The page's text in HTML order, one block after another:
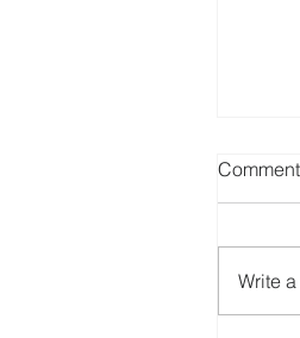
Write